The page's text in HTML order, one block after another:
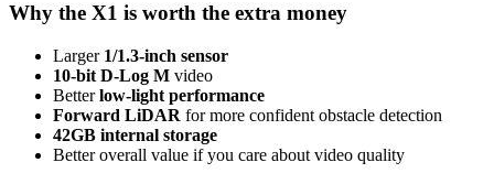
Why the X1 is worth the extra money
Larger 1/1.3-inch sensor
10-bit D-Log M video
Betterlow-light performance
Forward LiDAR for more confident obstacle detection
42GB internal storage
Better overall value if you care about video quality